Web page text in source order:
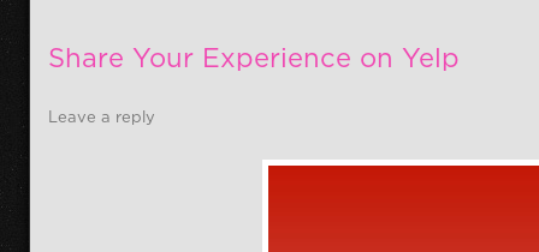
Share Your Experience on Yelp
Leave a reply